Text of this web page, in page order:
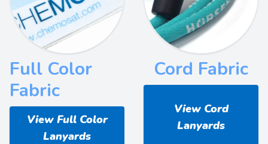
Full Color
Fabric
View Full Color
Lanyards
Cord Fabric
View Cord
Lanyards